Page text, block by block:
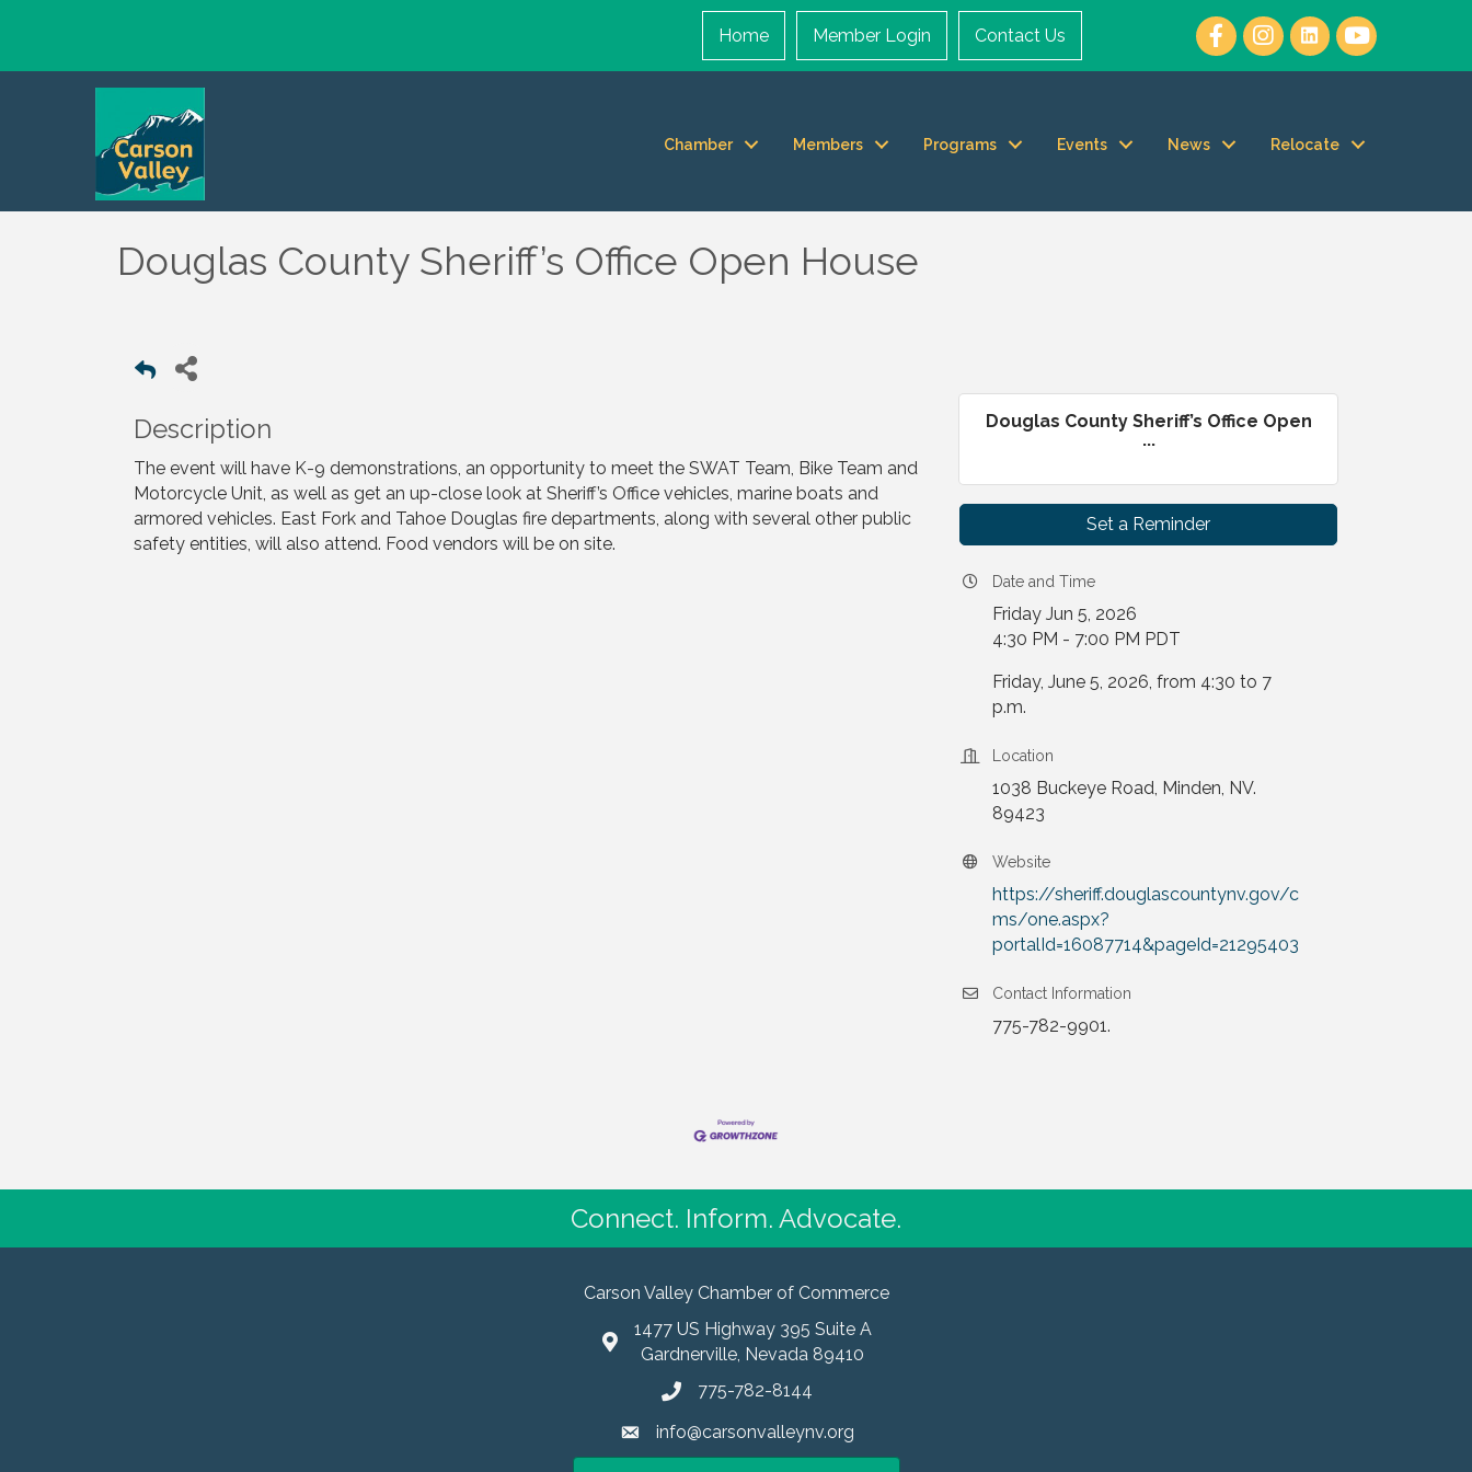
Home Member Login Contact Us
Chamber Members Programs Events News Relocate
Douglas County Sheriff’s Office Open House
Description
The event will have K-9 demonstrations, an opportunity to meet the SWAT Team, Bike Team and
Motorcycle Unit, as well as get an up-close look at Sheriff’s Office vehicles, marine boats and
armored vehicles. East Fork and Tahoe Douglas fire departments, along with several other public
safety entities, will also attend. Food vendors will be on site.
Douglas County Sheriff’s Office Open
...
Set a Reminder
Date and Time
Friday Jun 5, 2026
4:30 PM - 7:00 PM PDT
Friday, June 5, 2026, from 4:30 to 7
p.m.
Location
1038 Buckeye Road, Minden, NV.
89423
Website
https://sheriff.douglascountynv.gov/c
ms/one.aspx?
portalId=16087714&pageId=21295403
Contact Information
775-782-9901.
Connect. Inform. Advocate.
Carson Valley Chamber of Commerce
1477 US Highway 395 Suite A
Gardnerville, Nevada 89410
775-782-8144
info@carsonvalleynv.org